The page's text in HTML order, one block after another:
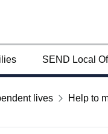
SEND Local
lives Help to